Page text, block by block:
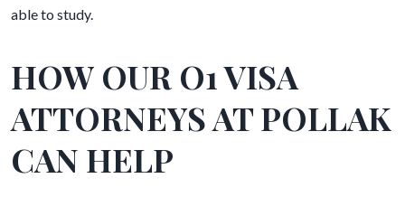
able to study.
HOW OUR O1 VISA
ATTORNEYS AT POLLAK
CAN HELP